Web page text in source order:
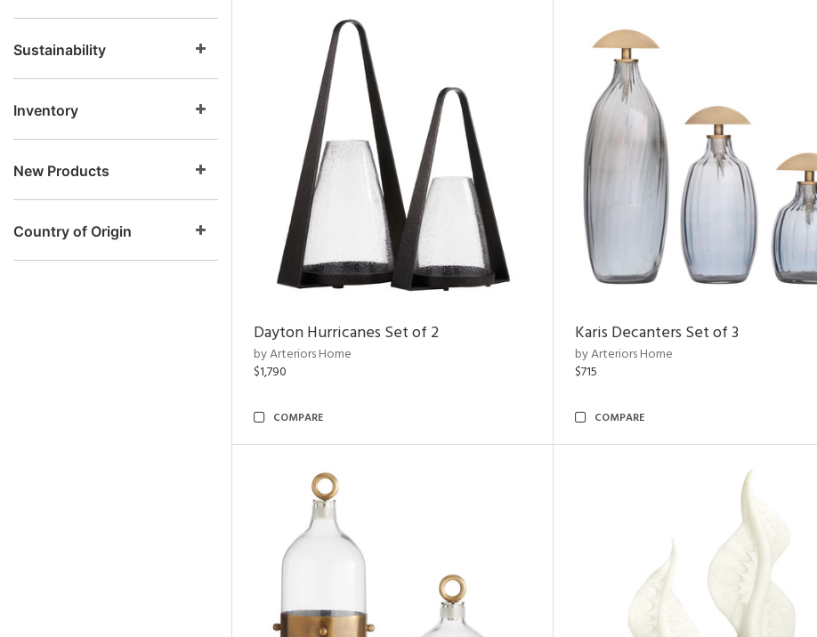
Sustainability
Inventory
New Products
Country of Origin
Dayton Hurricanes Set of 2
by Arteriors Home
$1,790
COMPARE
Karis Decanters Set of 3
by Arteriors Home
$715
COMPARE